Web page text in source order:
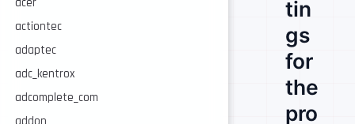
actiontec
adaptec
adc_kentrox
adcomplete_com
tin
gs
for
the
pro